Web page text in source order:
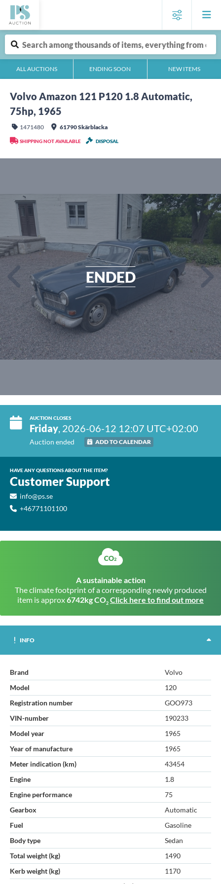
ALL AUCTIONS ENDING SOON NEW ITEMS
Volvo Amazon 121 P120 1.8 Automatic,
75hp, 1965
1471480 61790 Skärblacka
SHIPPING NOT AVAILABLE DISPOSAL
ENDED
AUCTION CLOSES
Friday, 2026-06-12 12:07 UTC+02:00
Auction ended ADD TO CALENDAR
HAVE ANY QUESTIONS ABOUT THE ITEM?
Customer Support
info@ps.se
+46771101100
A sustainable action
The climate footprint of a corresponding newly produced
item is approx6742kg CO2 Click here to find out more
INFO
Brand
Volvo
Model
120
Registration number
GOO973
VIN-number
190233
Model year
1965
Year of manufacture
1965
Meter indication (km)
43454
Engine
1.8
Engine performance
75
Gearbox
Automatic
Fuel
Gasoline
Body type
Sedan
Total weight (kg)
1490
Kerb weight (kg)
1170